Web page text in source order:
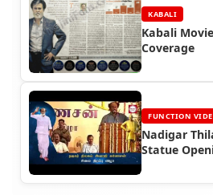
KABALI
Kabali
Coverage
FUNCTION
Nadigar
Statue